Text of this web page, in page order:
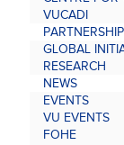
VUCADI
GLOBAL
RESEARCH
NEWS
EVENTS
VU EVENTS
FOHE